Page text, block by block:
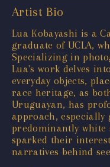
Artist Bio
Lua Kobayashi is a
graduate of UCLA,
Specializing in
Lua's work delves
everyday objects,
race heritage, as
Uruguayan, has
approach,
predominantly white
sparked their
narratives behind